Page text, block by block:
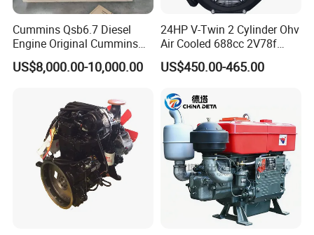
And
our products have been exported to more tha
n 50 countries and areas, in Europe,South A
Africa and Middle East, etc.
Cummins Qsb6.7 Diesel
Engine Original Cummins
Quality for Drilling, Mining,
Construction
US$8,000.00-10,000.00
24HP V-Twin 2 Cylinder Ohv
Air Cooled 688cc 2V78f
Horizontal Shaft Electric
Start 4-Stroke Small Petrol
for Water Pump
Lawnmower
US$450.00-465.00